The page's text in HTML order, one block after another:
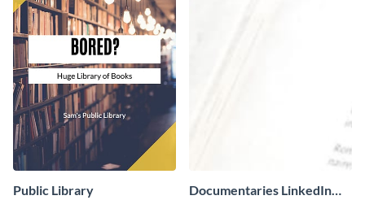
Public Library
Documentaries LinkedIn